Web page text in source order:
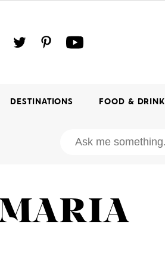
DESTINATIONS FOOD & DRINK